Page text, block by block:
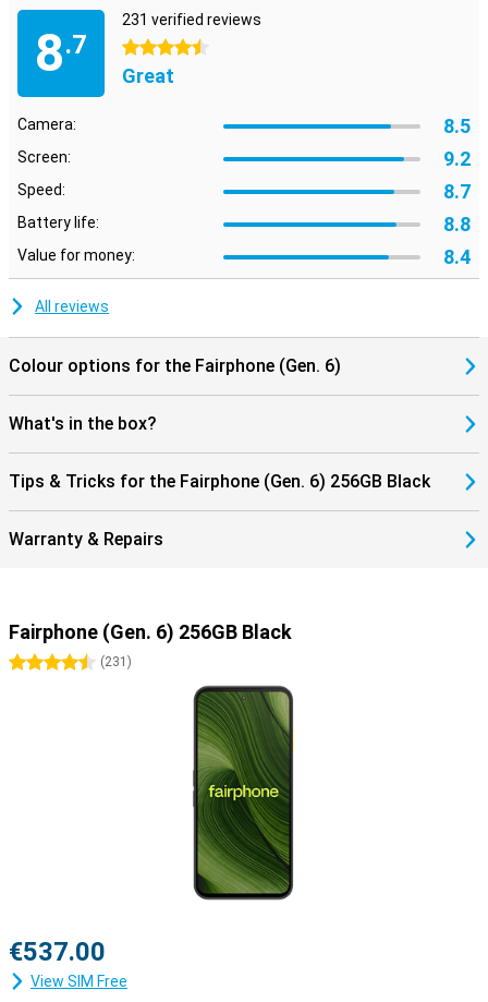
8.7
231 verified reviews
4.5 stars
Great
Camera: 8.5
Screen: 9.2
Speed: 8.7
Battery life: 8.8
Value for money: 8.4
All reviews
Colour options for the Fairphone (Gen. 6)
What's in the box?
Tips & Tricks for the Fairphone (Gen. 6) 256GB Black
Warranty & Repairs
Fairphone (Gen. 6) 256GB Black
4.5 stars
(231 )
€537.00
View SIM Free